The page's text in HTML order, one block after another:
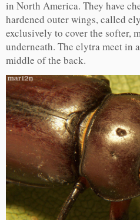
in North America. They have
hardened outer wings, called
exclusively to cover the softer,
underneath. The elytra meet in
middle of the back.